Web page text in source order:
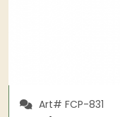
Art# FCP-831